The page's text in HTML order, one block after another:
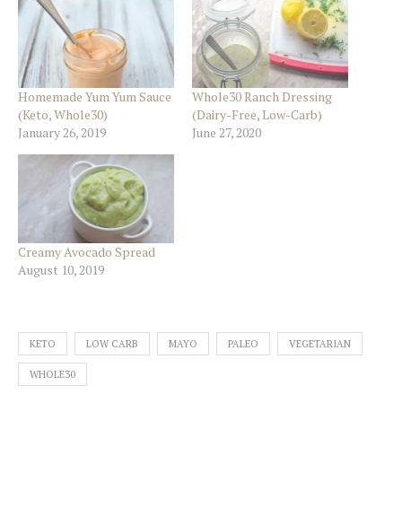
Homemade Yum Yum Sauce
(Keto, Whole30)
January 26, 2019
Whole30 Ranch Dressing
(Dairy-Free, Low-Carb)
June 27, 2020
Creamy Avocado Spread
August 10, 2019
KETO LOW CARB MAYO PALEO VEGETARIAN
WHOLE30